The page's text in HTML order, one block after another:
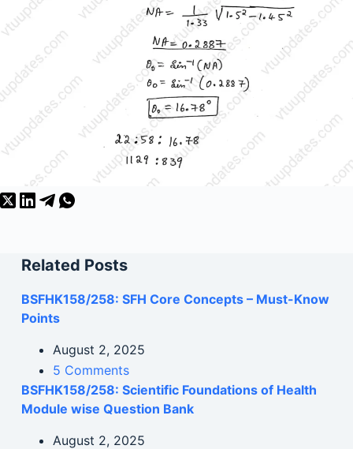
Related Posts
BSFHK158/258: SFH Core Concepts – Must-Know
Points
August 2, 2025
5 Comments
BSFHK158/258: Scientific Foundations of Health
Module wise Question Bank
August 2, 2025